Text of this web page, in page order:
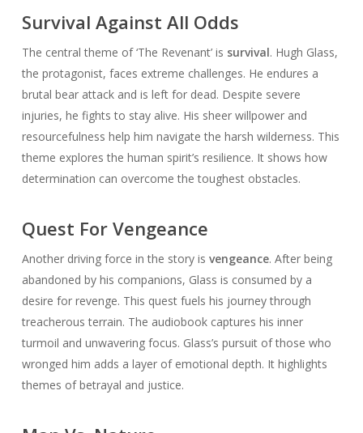
Survival Against All Odds
The central theme of ‘The Revenant’ is survival. Hugh Glass,
the protagonist, faces extreme challenges. He endures a
brutal bear attack and is left for dead. Despite severe
injuries, he fights to stay alive. His sheer willpower and
resourcefulness help him navigate the harsh wilderness. This
theme explores the human spirit’s resilience. It shows how
determination can overcome the toughest obstacles.
Quest For Vengeance
Another driving force in the story is vengeance. After being
abandoned by his companions, Glass is consumed by a
desire for revenge. This quest fuels his journey through
treacherous terrain. The audiobook captures his inner
turmoil and unwavering focus. Glass’s pursuit of those who
wronged him adds a layer of emotional depth. It highlights
themes of betrayal and justice.